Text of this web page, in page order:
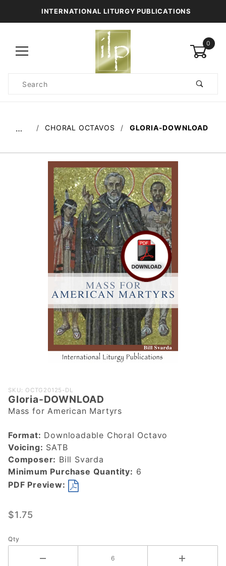
INTERNATIONAL LITURGY PUBLICATIONS
0
Search
… CHORAL OCTAVOS GLORIA-DOWNLOAD
Purchase
Gloria-
DOWNLOAD
SKU: OCTG20125-DL
Gloria-DOWNLOAD
Mass for American Martyrs
Format: Downloadable Choral Octavo
Voicing: SATB
Composer: Bill Svarda
Minimum Purchase Quantity: 6
PDF Preview:
$1.75
Qty